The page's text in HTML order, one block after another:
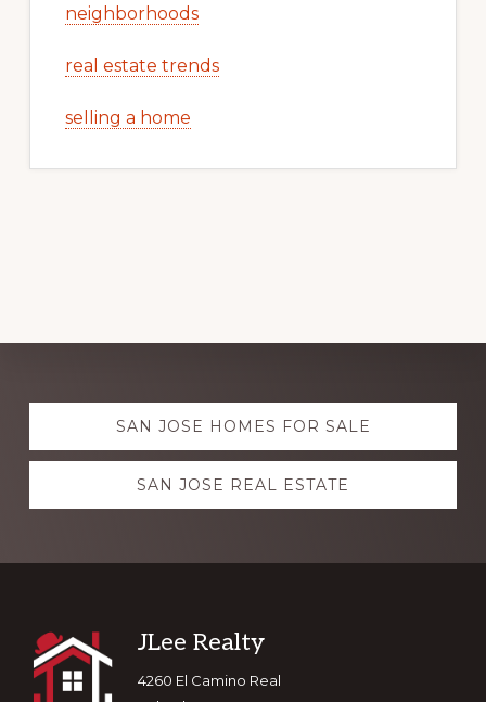
neighborhoods
real estate trends
selling a home
Explore
more SAN JOSE HOMES FOR SALE
SAN JOSE REAL ESTATE
Footer
JLee Realty
4260 El Camino Real